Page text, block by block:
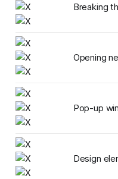
Breaking
Opening
Pop-up
Design